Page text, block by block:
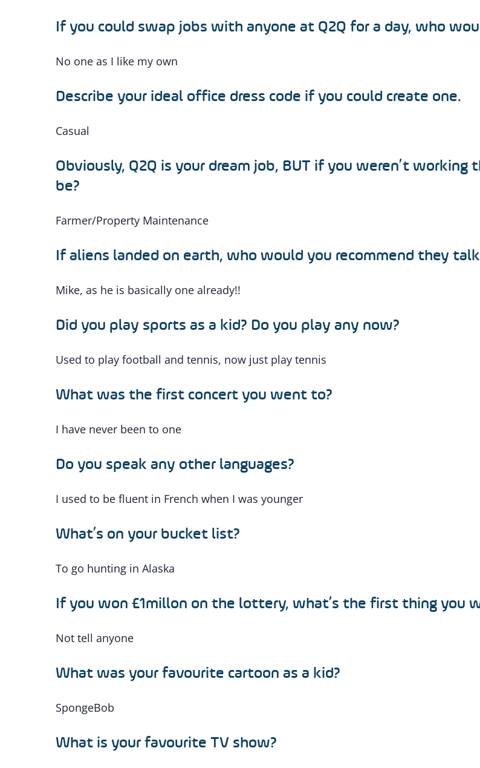
If you could swap jobs with anyone at Q2Q for a day, who
No one as I like my own
Describe your ideal office dress code if you could create one.
Casual
Obviously, Q2Q is your dream job, BUT if you weren’t
be?
Farmer/Property Maintenance
If aliens landed on earth, who would you recommend they
Mike, as he is basically one already!!
Did you play sports as a kid? Do you play any now?
Used to play football and tennis, now just play tennis
What was the first concert you went to?
I have never been to one
Do you speak any other languages?
I used to be fluent in French when I was younger
What’s on your bucket list?
To go hunting in Alaska
If you won £1millon on the lottery, what’s the first thing you
Not tell anyone
What was your favourite cartoon as a kid?
SpongeBob
What is your favourite TV show?